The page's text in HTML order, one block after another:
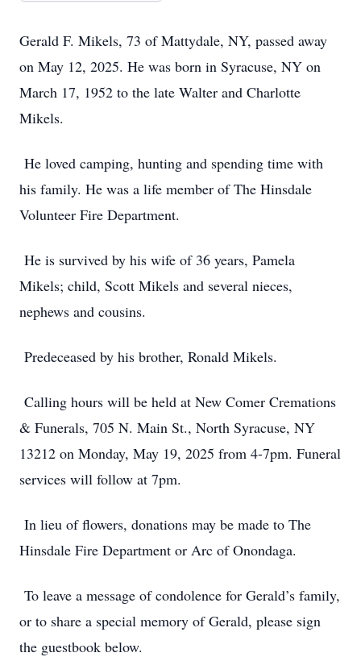
Gerald F. Mikels, 73 of Mattydale, NY, passed away
on May 12, 2025. He was born in Syracuse, NY on
March 17, 1952 to the late Walter and Charlotte
Mikels.
He loved camping, hunting and spending time with
his family. He was a life member of The Hinsdale
Volunteer Fire Department.
He is survived by his wife of 36 years, Pamela
Mikels; child, Scott Mikels and several nieces,
nephews and cousins.
Predeceased by his brother, Ronald Mikels.
Calling hours will be held at New Comer Cremations
& Funerals, 705 N. Main St., North Syracuse, NY
13212 on Monday, May 19, 2025 from 4-7pm. Funeral
services will follow at 7pm.
In lieu of flowers, donations may be made to The
Hinsdale Fire Department or Arc of Onondaga.
To leave a message of condolence for Gerald’s family,
or to share a special memory of Gerald, please sign
the guestbook below.